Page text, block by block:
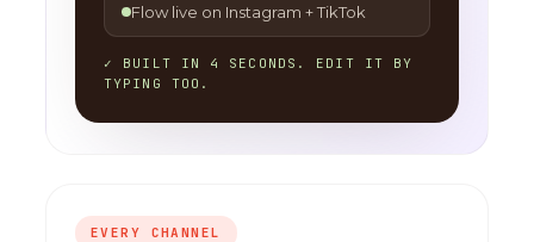
Flow live on Instagram + TikTok
✓ BUILT IN 4 SECONDS. EDIT IT BY
TYPING TOO.
EVERY CHANNEL